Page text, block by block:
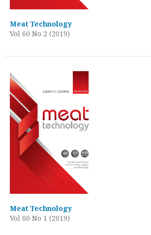
Meat Technology
Vol 60 No 2 (2019)
Meat Technology
Vol 60 No 1 (2019)